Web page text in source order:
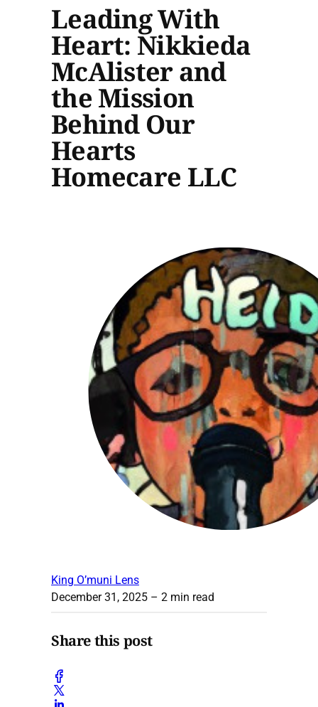
Leading With
Heart: Nikkieda
McAlister and
the Mission
Behind Our
Hearts
Homecare LLC
King O’muni Lens
December 31, 2025 – 2 min read
Share this post